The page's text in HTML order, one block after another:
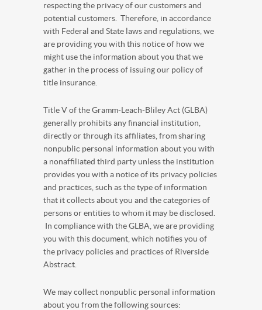
respecting the privacy of our customers and
potential customers. Therefore, in accordance
with Federal and State laws and regulations, we
are providing you with this notice of how we
might use the information about you that we
gather in the process of issuing our policy of
title insurance.
Title V of the Gramm-Leach-Bliley Act (GLBA)
generally prohibits any financial institution,
directly or through its affiliates, from sharing
nonpublic personal information about you with
a nonaffiliated third party unless the institution
provides you with a notice of its privacy policies
and practices, such as the type of information
that it collects about you and the categories of
persons or entities to whom it may be disclosed.
In compliance with the GLBA, we are providing
you with this document, which notifies you of
the privacy policies and practices of Riverside
Abstract
We may collect nonpublic personal information
about you from the following sources: